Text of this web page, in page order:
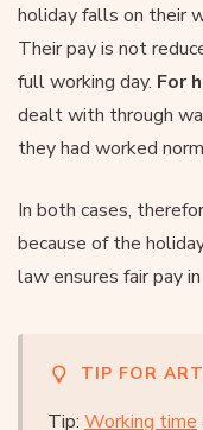
holiday falls on their
Their pay is not
full working day. For
dealt with through
they had worked
In both cases,
because of the
law ensures fair pay
TIP FOR
Tip: Working time